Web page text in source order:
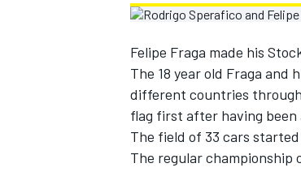
INDYCAR
Felipe Fraga made his
The 18 year old Fraga
different countries
flag first after having been
The field of 33 cars
The regular